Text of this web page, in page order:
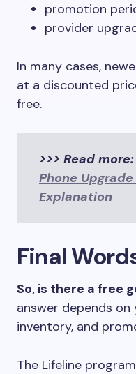
promotion
provider
In many cases,
at a discounted
free.
>>> Read more:
Phone
Explanation
Final
So, is there a free
answer depends
inventory, and
The Lifeline